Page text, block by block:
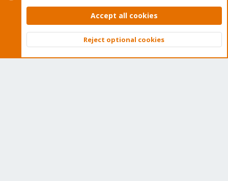
Contact us
Terms and rules Privacy policy Help Home
Community platform by XenForo © 2010-2026 XenForo Ltd.
Top
Accept all cookies
Reject optional cookies